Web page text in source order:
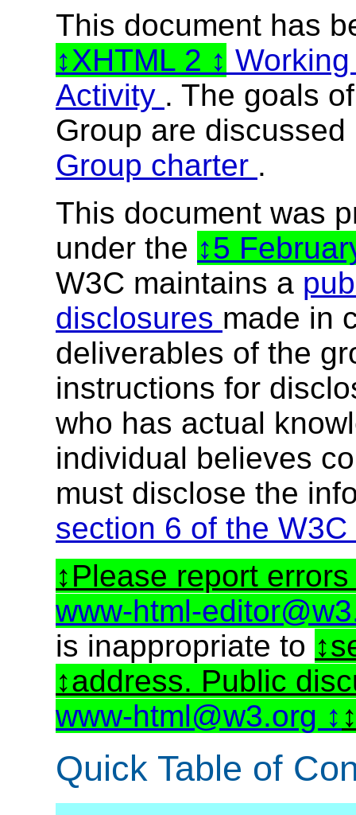
This document has
XHTML 2
Activity . The goals
Group are
Group charter .
This document was
under the
5
W3C maintains a
disclosures made in
deliverables of the
instructions for
who has actual
individual believes
must disclose the
section 6 of the
Please report
www-html-
is inappropriate to
address. Public
www-html@w3.org
Quick Table of